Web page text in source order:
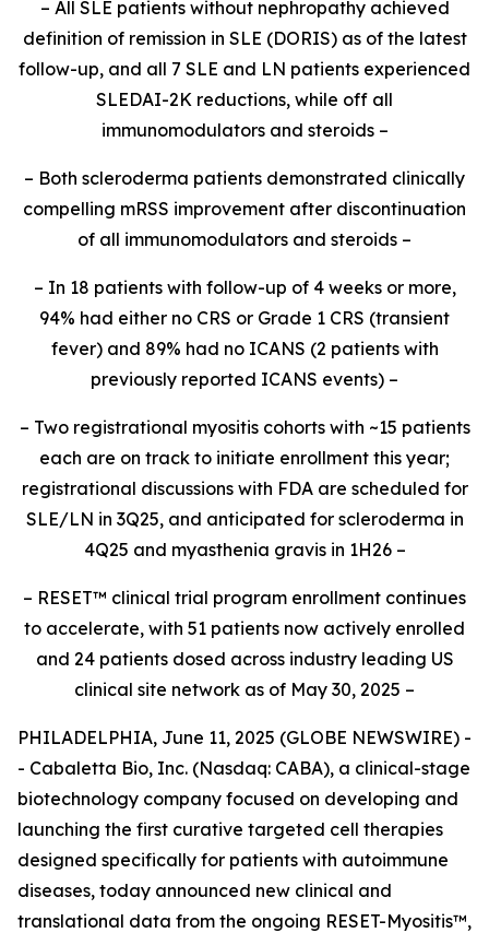
– All SLE patients without nephropathy achieved
definition of remission in SLE (DORIS) as of the latest
follow-up, and all 7 SLE and LN patients experienced
SLEDAI-2K reductions, while off all
immunomodulators and steroids –
– Both scleroderma patients demonstrated clinically
compelling mRSS improvement after discontinuation
of all immunomodulators and steroids –
– In 18 patients with follow-up of 4 weeks or more,
94% had either no CRS or Grade 1 CRS (transient
fever) and 89% had no ICANS (2 patients with
previously reported ICANS events) –
– Two registrational myositis cohorts with ~15 patients
each are on track to initiate enrollment this year;
registrational discussions with FDA are scheduled for
SLE/LN in 3Q25, and anticipated for scleroderma in
4Q25 and myasthenia gravis in 1H26 –
– RESET™ clinical trial program enrollment continues
to accelerate, with 51 patients now actively enrolled
and 24 patients dosed across industry leading US
clinical site network as of May 30, 2025 –
PHILADELPHIA, June 11, 2025 (GLOBE NEWSWIRE) -
- Cabaletta Bio, Inc. (Nasdaq: CABA), a clinical-stage
biotechnology company focused on developing and
launching the first curative targeted cell therapies
designed specifically for patients with autoimmune
diseases, today announced new clinical and
translational data from the ongoing RESET-Myositis™,